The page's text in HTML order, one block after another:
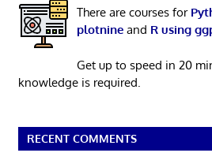
There are courses for
plotnineand R using
Get up to speed in 20
knowledge is required.
RECENT COMMENTS